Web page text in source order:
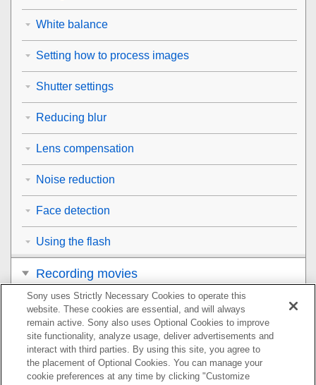
White balance
Setting how to process images
Shutter settings
Reducing blur
Lens compensation
Noise reduction
Face detection
Using the flash
Recording movies
Viewing
Customizing the camera
Using network functions
Sony uses Strictly Necessary Cookies to operate this
website. These cookies are essential, and will always
remain active. Sony also uses Optional Cookies to improve
site functionality, analyze usage, deliver advertisements and
interact with third parties. By using this site, you agree to
the placement of Optional Cookies. You can manage your
cookie preferences at any time by clicking "Customize